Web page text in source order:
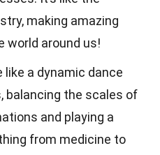
making amazing
world around us!
like a dynamic dance
balancing the scales of
and playing a
from medicine to